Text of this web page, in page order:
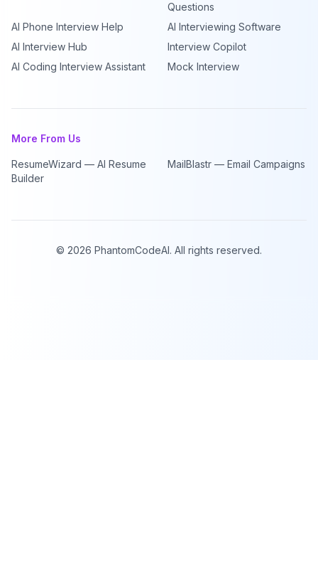
Questions
AI Phone Interview Help
AI Interviewing Software
AI Interview Hub
Interview Copilot
AI Coding Interview Assistant
Mock Interview
More From Us
ResumeWizard — AI Resume
Builder
MailBlastr — Email Campaigns
© 2026 PhantomCodeAI. All rights reserved.